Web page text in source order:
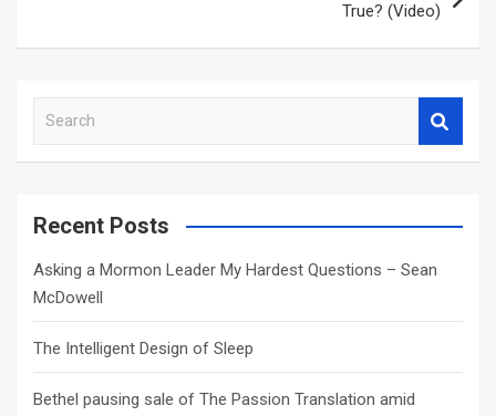
True? (Video)
a
c
Recent Posts
Asking a Mormon Leader My Hardest Questions – Sean
McDowell
The Intelligent Design of Sleep
Bethel pausing sale of The Passion Translation amid